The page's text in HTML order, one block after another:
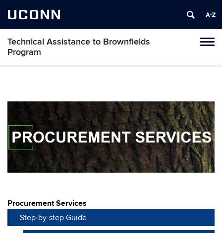
UCONN
Technical Assistance to Brownfields
Program
Skip
Procurement Services
Step-by-step Guide